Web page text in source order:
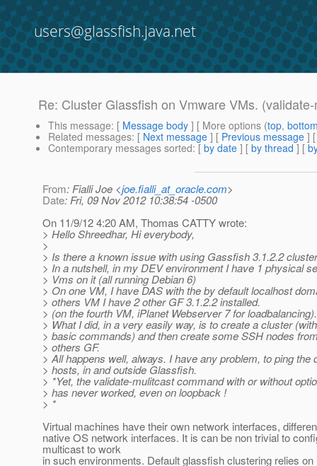
users@glassfish.java.net
Re: Cluster Glassfish on Vmware VMs.
This message: [ Message body ] [ More options (top,
Related messages: [ Next message ] [ Previous message ]
Contemporary messages sorted: [ by date ] [ by thread ] [
From: Fialli Joe <joe.fialli_at_oracle.com>
Date: Fri, 09 Nov 2012 10:38:54 -0500
On 11/9/12 4:20 AM, Thomas CATTY wrote:
> Hello Shreedhar, Hi everybody,
>
> Is there a known issue with using Gassfish 3.1.2.2
> In a nutshell, in my DEV environment I have 1 physical
> Vms on it (all running Debian 6)
> On one VM, I have DAS with the by default localhost
> others VM I have 2 other GF 3.1.2.2 installed.
> (on the fourth VM, iPlanet Webserver 7 for loadbalancing).
> What I did, in a very easily way, is to create a cluster
> basic commands) and then create some SSH nodes
> others GF.
> All happens well, always. I have any problem, to ping the
> hosts, in and outside Glassfish.
> *Yet, the validate-mulitcast command with or without
> has never worked, even on loopback !
> *
Virtual machines have their own network interfaces,
native OS network interfaces. It is can be non trivial to
multicast to work
in such environments. Default glassfish clustering relies